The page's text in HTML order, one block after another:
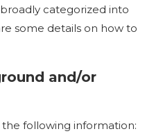
categorized into
some details on how to
and/or
following information: